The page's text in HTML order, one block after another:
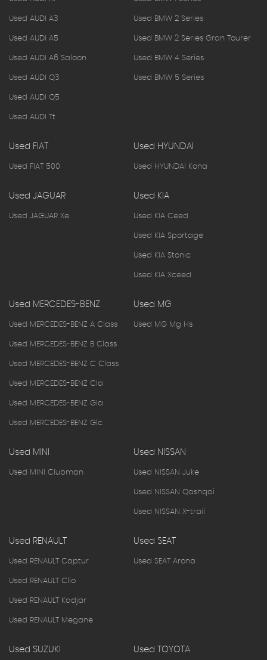
Used AUDI A3
Used AUDI A5
Used AUDI A6 Saloon
Used AUDI Q3
Used AUDI Q5
Used AUDI Tt
Used BMW 2 Series
Used BMW 2 Series Gran Tourer
Used BMW 4 Series
Used BMW 5 Series
Used FIAT
Used FIAT 500
Used HYUNDAI
Used HYUNDAI Kona
Used JAGUAR
Used JAGUAR Xe
Used KIA
Used KIA Ceed
Used KIA Sportage
Used KIA Stonic
Used KIA Xceed
Used MERCEDES-BENZ
Used MERCEDES-BENZ A Class
Used MERCEDES-BENZ B Class
Used MERCEDES-BENZ C Class
Used MERCEDES-BENZ Cla
Used MERCEDES-BENZ Gla
Used MERCEDES-BENZ Glc
Used MG
Used MG Mg Hs
Used MINI
Used MINI Clubman
Used NISSAN
Used NISSAN Juke
Used NISSAN Qashqai
Used NISSAN X-trail
Used RENAULT
Used RENAULT Captur
Used RENAULT Clio
Used RENAULT Kadjar
Used RENAULT Megane
Used SEAT
Used SEAT Arona
Used SUZUKI Used TOYOTA